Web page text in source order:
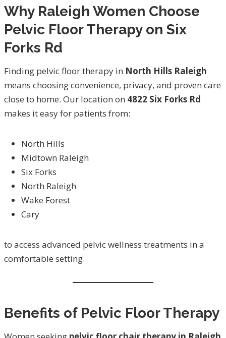
Why Raleigh Women Choose
Pelvic Floor Therapy on Six
Forks Rd
Finding pelvic floor therapy in North Hills Raleigh
means choosing convenience, privacy, and proven care
close to home. Our location on 4822 Six Forks Rd
makes it easy for patients from:
North Hills
Midtown Raleigh
Six Forks
North Raleigh
Wake Forest
Cary
to access advanced pelvic wellness treatments in a
comfortable setting.
Benefits of Pelvic Floor Therapy